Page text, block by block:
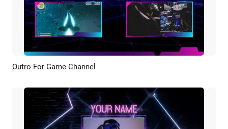
Preview
Outro For Game Channel